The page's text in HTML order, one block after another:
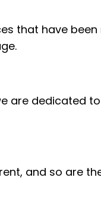
that have been
are dedicated
and so are